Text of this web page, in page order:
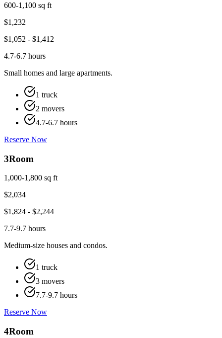
600-1,100 sq ft
$1,232
$1,052 - $1,412
4.7-6.7 hours
Small homes and large apartments.
1 truck
2 movers
4.7-6.7 hours
Reserve Now
3Room
1,000-1,800 sq ft
$2,034
$1,824 - $2,244
7.7-9.7 hours
Medium-size houses and condos.
1 truck
3 movers
7.7-9.7 hours
Reserve Now
4Room